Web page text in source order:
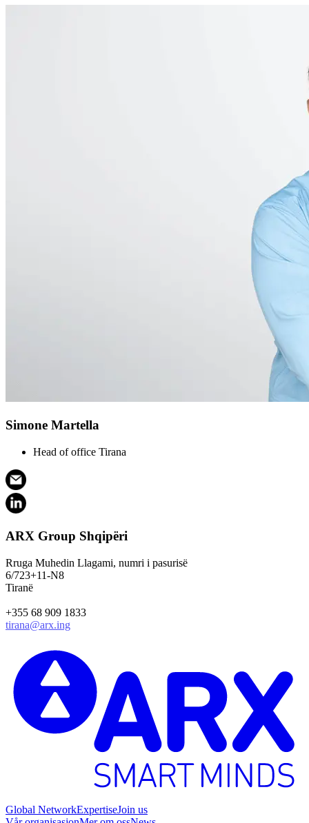
Simone Martella
Head of office Tirana
ARX Group Shqipëri
Rruga Muhedin Llagami, numri i pasurisë
6/723+11-N8
Tiranë
+355 68 909 1833
tirana@arx.ing
Global NetworkExpertiseJoin us